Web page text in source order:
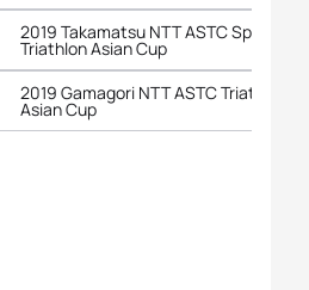
2019 Takamatsu NTT ASTC Sprint
Triathlon Asian Cup
2019 Gamagori NTT ASTC Triathlon
Asian Cup